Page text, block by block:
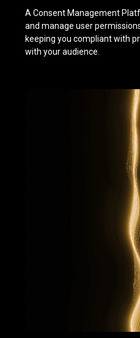
A Consent Management
and manage user
keeping you compliant with
with your audience.